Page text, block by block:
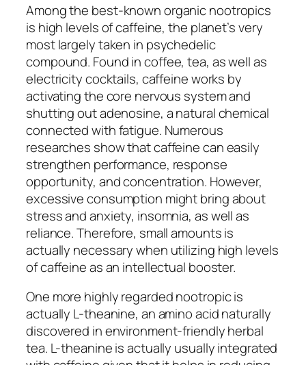
Among the best-known organic nootropics
is high levels of caffeine, the planet’s very
most largely taken in psychedelic
compound. Found in coffee, tea, as well as
electricity cocktails, caffeine works by
activating the core nervous system and
shutting out adenosine, a natural chemical
connected with fatigue. Numerous
researches show that caffeine can easily
strengthen performance, response
opportunity, and concentration. However,
excessive consumption might bring about
stress and anxiety, insomnia, as well as
reliance. Therefore, small amounts is
actually necessary when utilizing high levels
of caffeine as an intellectual booster.
One more highly regarded nootropic is
actually L-theanine, an amino acid naturally
discovered in environment-friendly herbal
tea. L-theanine is actually usually integrated